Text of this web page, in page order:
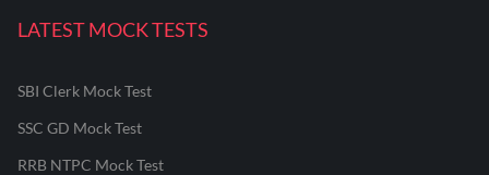
LATEST MOCK TESTS
SBI Clerk Mock Test
SSC GD Mock Test
RRB NTPC Mock Test